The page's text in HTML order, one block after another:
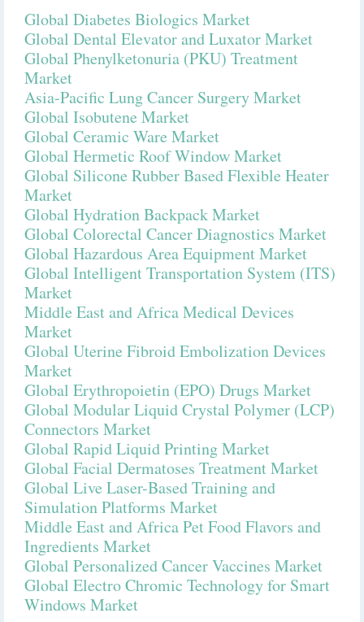
Global Diabetes Biologics Market
Global Dental Elevator and Luxator Market
Global Phenylketonuria (PKU) Treatment
Market
Asia-Pacific Lung Cancer Surgery Market
Global Isobutene Market
Global Ceramic Ware Market
Global Hermetic Roof Window Market
Global Silicone Rubber Based Flexible Heater
Market
Global Hydration Backpack Market
Global Colorectal Cancer Diagnostics Market
Global Hazardous Area Equipment Market
Global Intelligent Transportation System (ITS)
Market
Middle East and Africa Medical Devices
Market
Global Uterine Fibroid Embolization Devices
Market
Global Erythropoietin (EPO) Drugs Market
Global Modular Liquid Crystal Polymer (LCP)
Connectors Market
Global Rapid Liquid Printing Market
Global Facial Dermatoses Treatment Market
Global Live Laser-Based Training and
Simulation Platforms Market
Middle East and Africa Pet Food Flavors and
Ingredients Market
Global Personalized Cancer Vaccines Market
Global Electro Chromic Technology for Smart
Windows Market